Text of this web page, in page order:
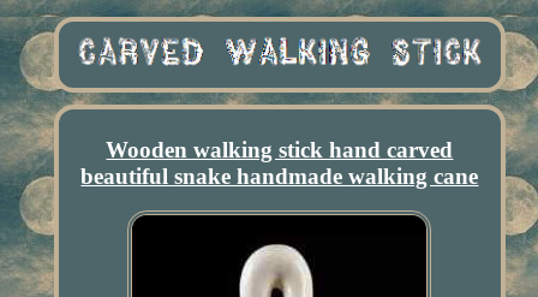
Wooden walking stick hand carved
beautiful snake handmade walking cane